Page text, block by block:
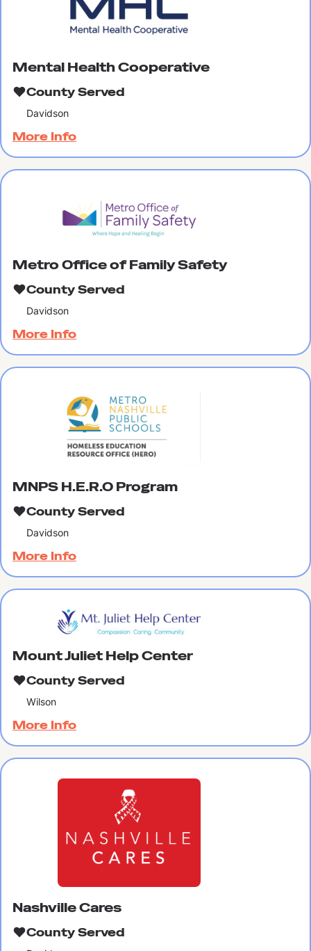
Mental Health Cooperative
County Served
Davidson
More Info
Metro Office of Family Safety
County Served
Davidson
More Info
MNPS H.E.R.O Program
County Served
Davidson
More Info
Mount Juliet Help Center
County Served
Wilson
More Info
Nashville Cares
County Served